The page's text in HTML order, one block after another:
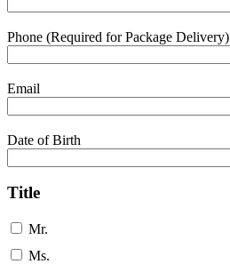
Phone (Required for Package Delivery)
Email
Date of Birth
Title
Mr.
Ms.